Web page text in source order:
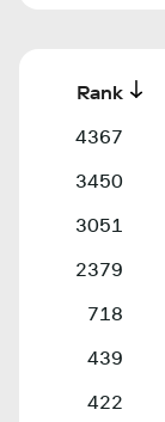
Rank
4367
3450
3051
2379
718
439
422